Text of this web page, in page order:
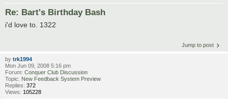
Re: Bart's Birthday Bash
i'd love to. 1322
Jump to post
by trk1994
Mon Jun 09, 2008 5:16 pm
Forum: Conquer Club Discussion
Topic: New Feedback System Preview
Replies: 372
Views: 105228